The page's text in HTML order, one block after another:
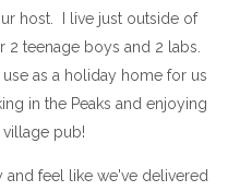
host. I live just outside of
2 teenage boys and 2 labs.
as a holiday home for us
in the Peaks and enjoying
pub!
feel like we've delivered